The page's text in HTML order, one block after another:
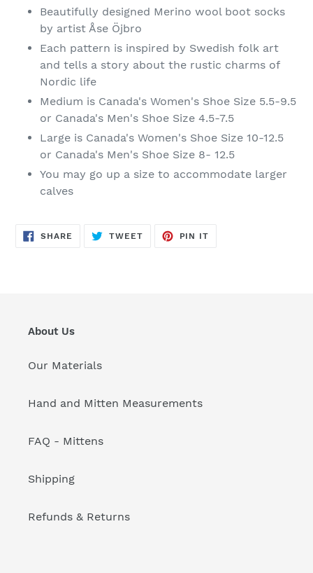
Beautifully designed Merino wool boot socks
by artist Åse Öjbro
Each pattern is inspired by Swedish folk art
and tells a story about the rustic charms of
Nordic life
Medium is Canada's Women's Shoe Size 5.5-9.5
or Canada's Men's Shoe Size 4.5-7.5
Large is Canada's Women's Shoe Size 10-12.5
or Canada's Men's Shoe Size 8- 12.5
You may go up a size to accommodate larger
calves
SHARE SHARE
TWEETTWEET
PIN IT
About Us
Our Materials
Hand and Mitten Measurements
FAQ - Mittens
Shipping
Refunds & Returns